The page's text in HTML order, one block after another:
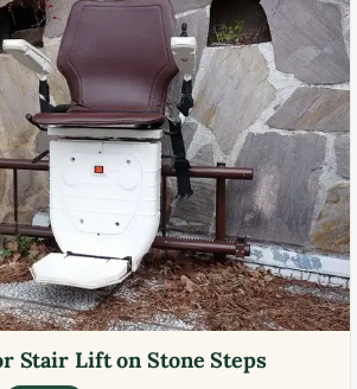
Stair Lift on Stone Steps